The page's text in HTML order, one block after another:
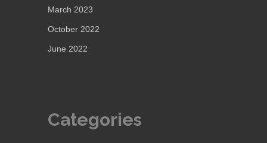
March 2023
October 2022
June 2022
Categories